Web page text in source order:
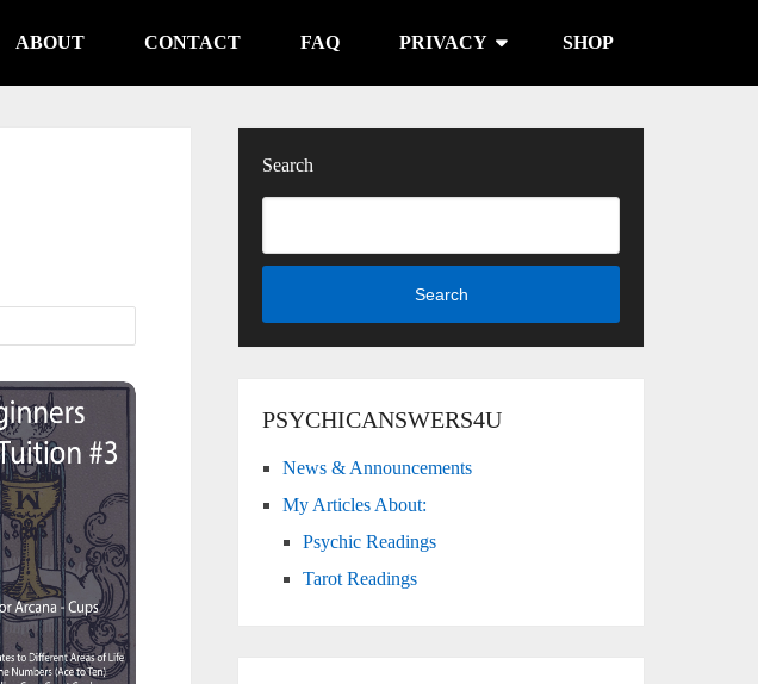
ABOUT CONTACT FAQ PRIVACY SHOP
Tuition #3 Minor Arcana - Cups
Search
Search
PSYCHICANSWERS4U
News & Announcements
My Articles About:
Psychic Readings
Tarot Readings